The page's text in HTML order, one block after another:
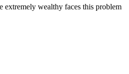
extremely wealthy faces this problem